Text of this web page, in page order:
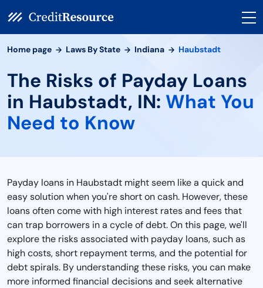
Home page Laws By State Indiana Haubstadt
The Risks of Payday Loans
in Haubstadt, IN: What You
Need to Know
Payday loans in Haubstadt might seem like a quick and
easy solution when you're short on cash. However, these
loans often come with high interest rates and fees that
can trap borrowers in a cycle of debt. On this page, we'll
explore the risks associated with payday loans, such as
high costs, short repayment terms, and the potential for
debt spirals. By understanding these risks, you can make
more informed financial decisions and seek alternative